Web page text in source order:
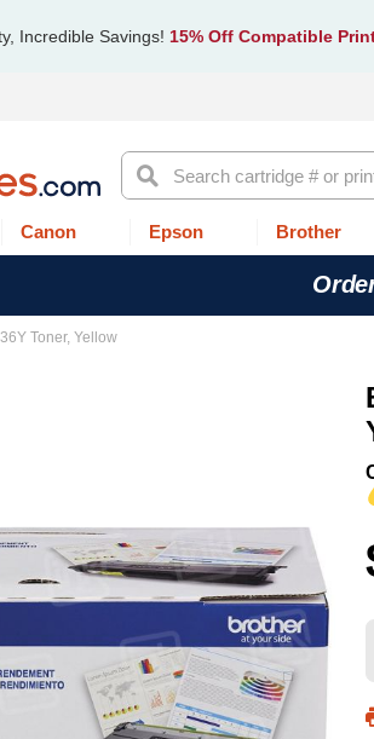
Incredible Savings! 15% Off Compatible
Search
Canon Epson Brother
Toner, Yellow